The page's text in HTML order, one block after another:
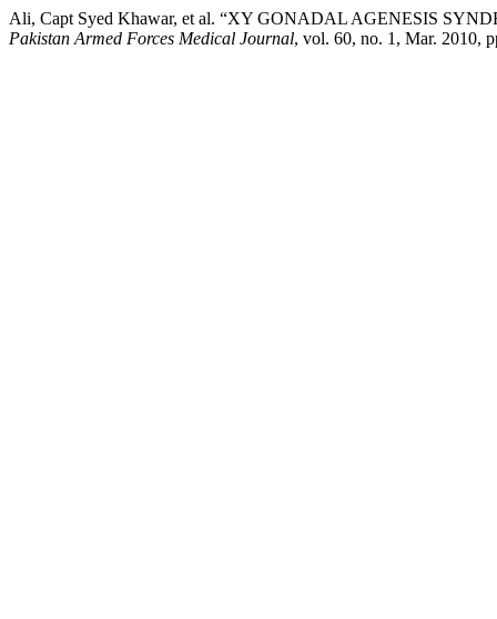
Ali, Capt Syed Khawar, et al. “XY GONADAL AGENESIS
Pakistan Armed Forces Medical Journal, vol. 60, no. 1, Mar. 2010,